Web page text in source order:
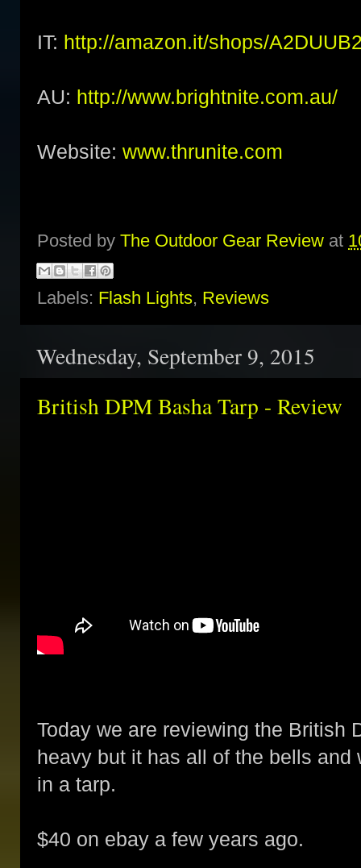
IT: http://amazon.it/shops/
AU: http://www.brightnite.com.au/
Website: www.thrunite.com
Posted by The Outdoor Gear Review at
Labels: Flash Lights, Reviews
Wednesday, September 9, 2015
British DPM Basha Tarp - Review
Today we are reviewing the British
heavy but it has all of the bells
in a tarp.
$40 on ebay a few years ago.